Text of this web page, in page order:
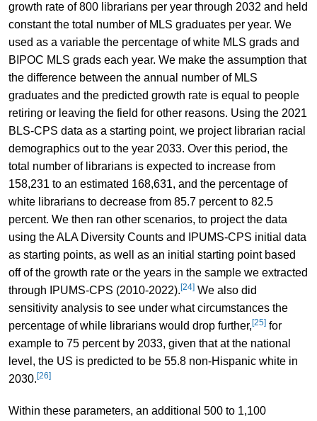
growth rate of 800 librarians per year through 2032 and held
constant the total number of MLS graduates per year. We
used as a variable the percentage of white MLS grads and
BIPOC MLS grads each year. We make the assumption that
the difference between the annual number of MLS
graduates and the predicted growth rate is equal to people
retiring or leaving the field for other reasons. Using the 2021
BLS-CPS data as a starting point, we project librarian racial
demographics out to the year 2033. Over this period, the
total number of librarians is expected to increase from
158,231 to an estimated 168,631, and the percentage of
white librarians to decrease from 85.7 percent to 82.5
percent. We then ran other scenarios, to project the data
using the ALA Diversity Counts and IPUMS-CPS initial data
as starting points, as well as an initial starting point based
off of the growth rate or the years in the sample we extracted
through IPUMS-CPS (2010-2022). [24]We also did
sensitivity analysis to see under what circumstances the
percentage of while librarians would drop further, [25]for
example to 75 percent by 2033, given that at the national
level, the US is predicted to be 55.8 non-Hispanic white in
2030. [26]
Within these parameters, an additional 500 to 1,100